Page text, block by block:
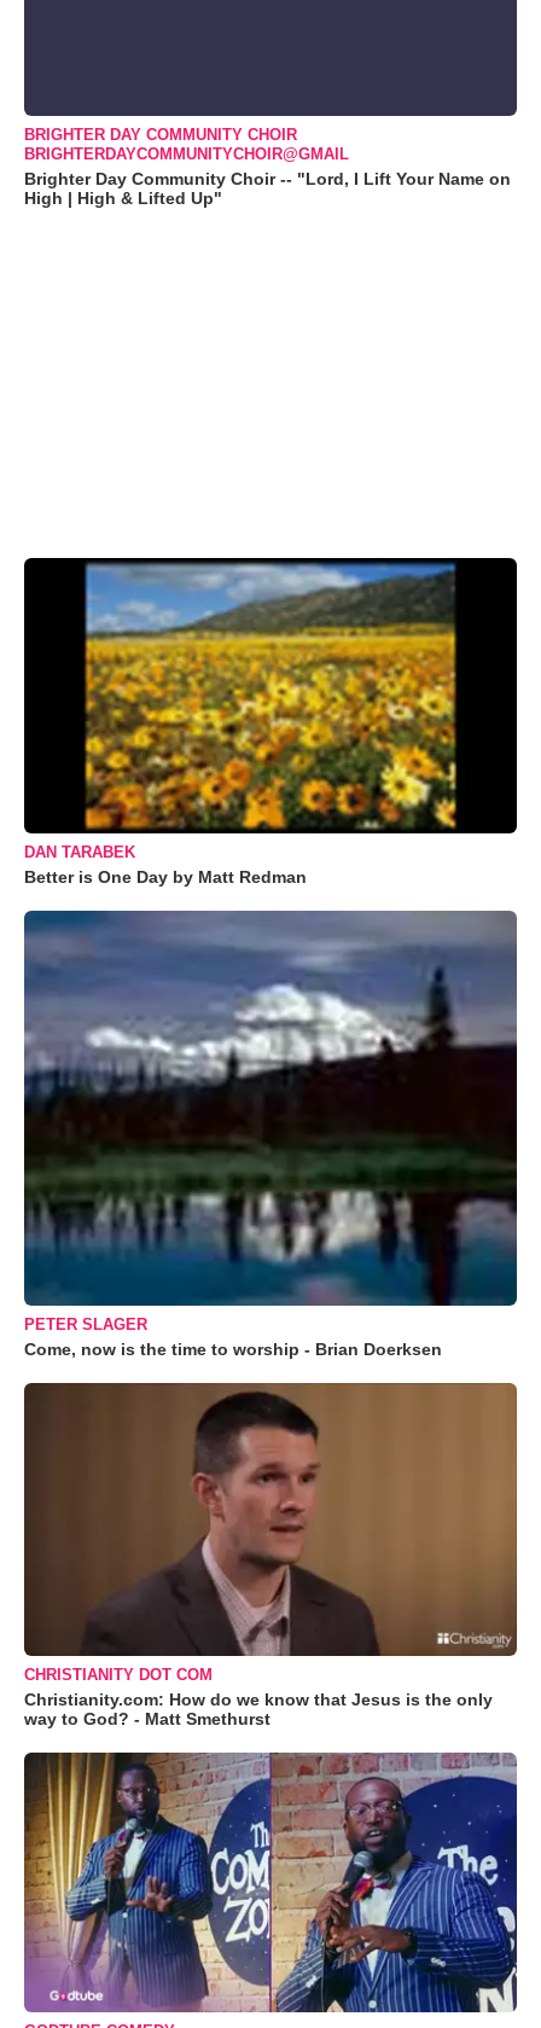
BRIGHTER DAY COMMUNITY CHOIR
BRIGHTERDAYCOMMUNITYCHOIR@GMAIL
Brighter Day Community Choir -- "Lord, I Lift Your Name on
High | High & Lifted Up"
DAN TARABEK
Better is One Day by Matt Redman
PETER SLAGER
Come, now is the time to worship - Brian Doerksen
CHRISTIANITY DOT COM
Christianity.com: How do we know that Jesus is the only
way to God? - Matt Smethurst